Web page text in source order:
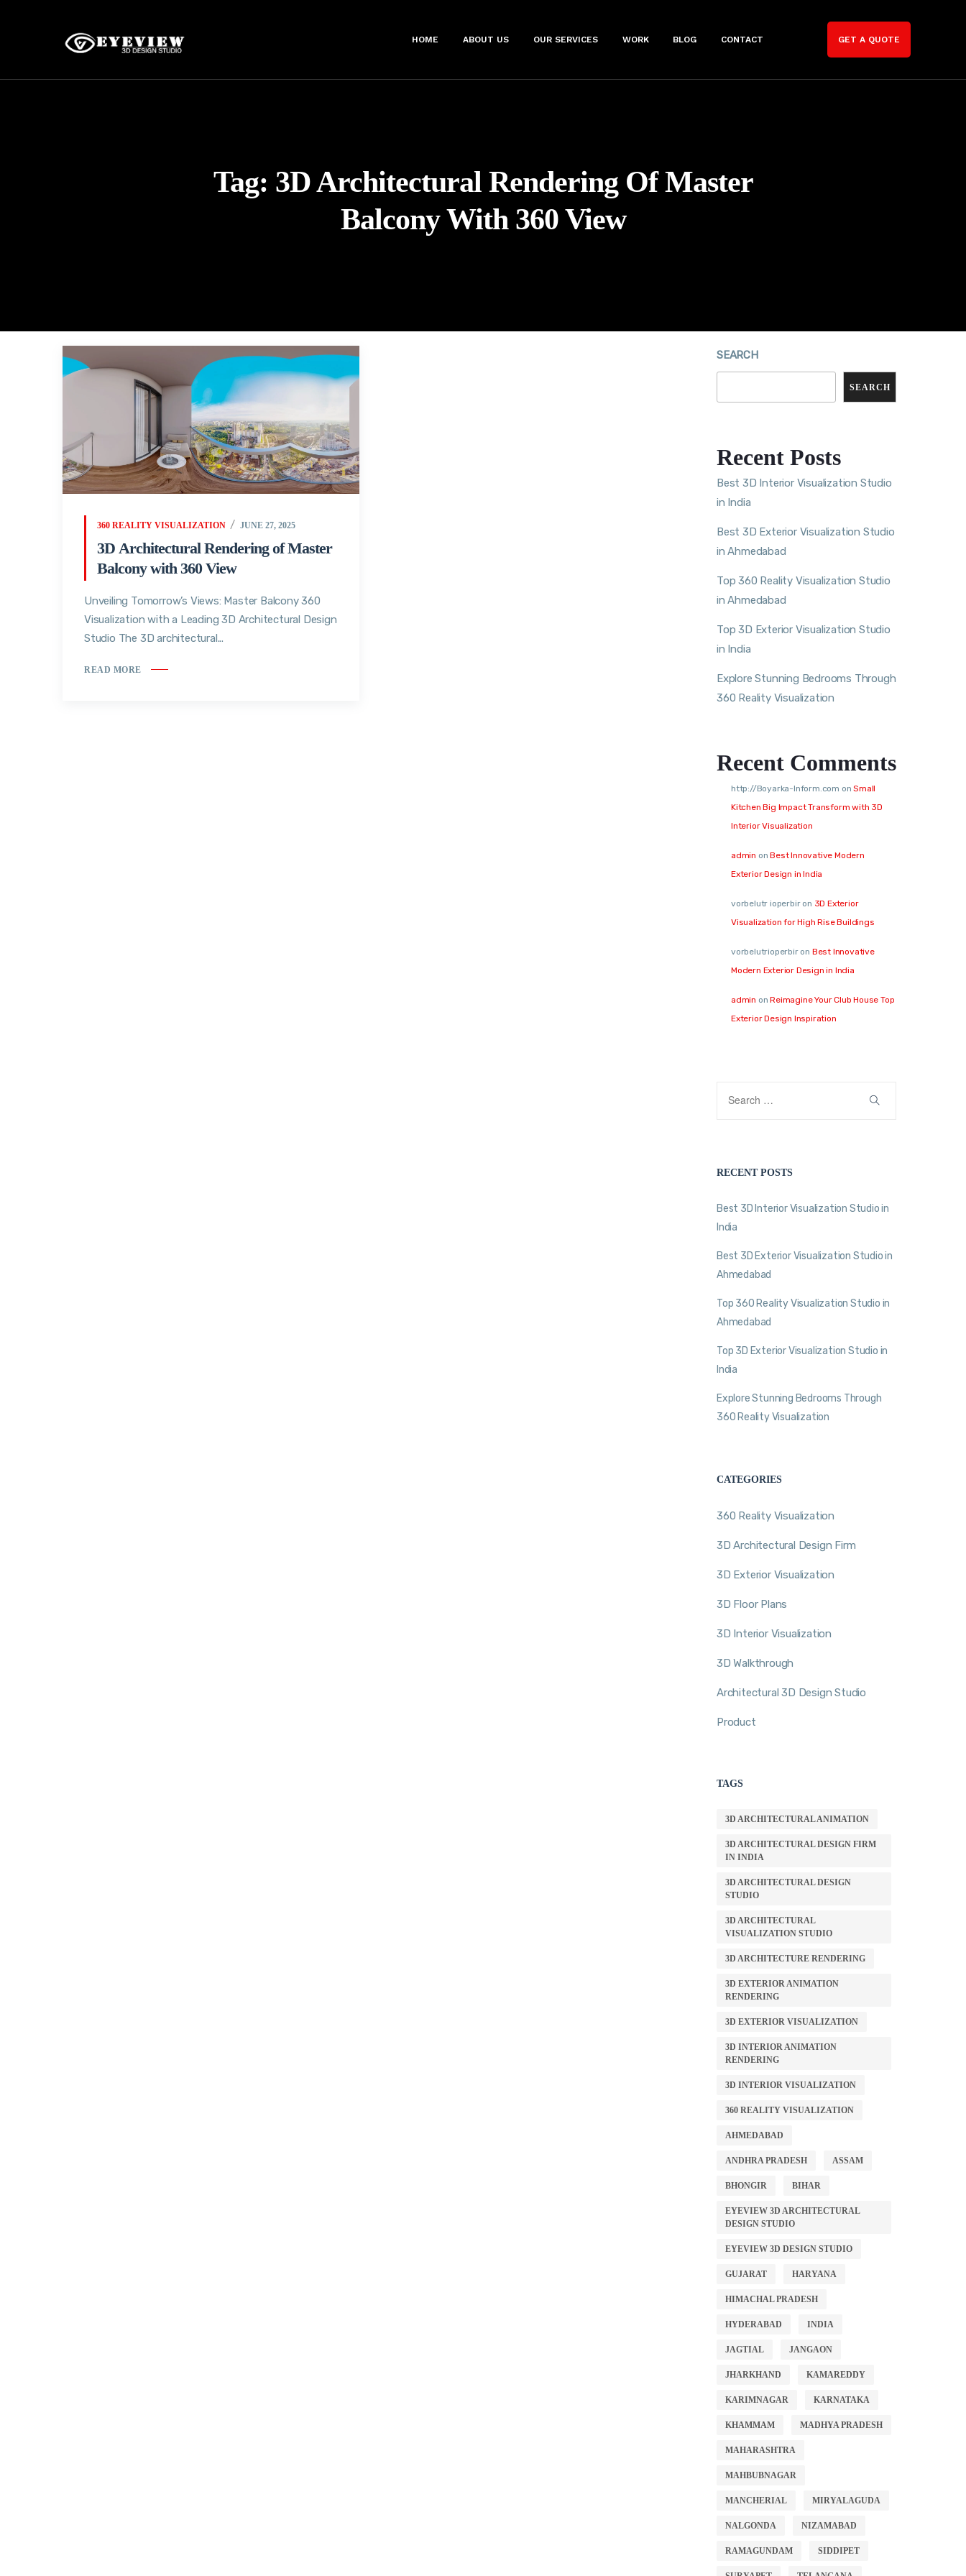
HOME ABOUT US OUR SERVICES WORK BLOG CONTACT GET A QUOTE
Tag: 3D Architectural Rendering Of Master
Balcony With 360 View
360 REALITY VISUALIZATION JUNE 27, 2025
3D Architectural Rendering of Master
Balcony with 360 View
Unveiling Tomorrow’s Views: Master Balcony 360
Visualization with a Leading 3D Architectural Design
Studio The 3D architectural...
READ MORE
SEARCH
SEARCH
Recent Posts
Best 3D Interior Visualization Studio
in India
Best 3D Exterior Visualization Studio
in Ahmedabad
Top 360 Reality Visualization Studio
in Ahmedabad
Top 3D Exterior Visualization Studio
in India
Explore Stunning Bedrooms Through
360 Reality Visualization
Recent Comments
http://Boyarka-Inform.com onSmall
Kitchen Big Impact Transform with 3D
Interior Visualization
admin onBest Innovative Modern
Exterior Design in India
vorbelutr ioperbiron 3D Exterior
Visualization for High Rise Buildings
vorbelutrioperbiron Best Innovative
Modern Exterior Design in India
admin onReimagine Your Club House Top
Exterior Design Inspiration
RECENT POSTS
Best 3D Interior Visualization Studio in
India
Best 3D Exterior Visualization Studio in
Ahmedabad
Top 360 Reality Visualization Studio in
Ahmedabad
Top 3D Exterior Visualization Studio in
India
Explore Stunning Bedrooms Through
360 Reality Visualization
CATEGORIES
360 Reality Visualization
3D Architectural Design Firm
3D Exterior Visualization
3D Floor Plans
3D Interior Visualization
3D Walkthrough
Architectural 3D Design Studio
Product
TAGS
3D ARCHITECTURAL ANIMATION
3D ARCHITECTURAL DESIGN FIRM
IN INDIA
3D ARCHITECTURAL DESIGN
STUDIO
3D ARCHITECTURAL
VISUALIZATION STUDIO
3D ARCHITECTURE RENDERING
3D EXTERIOR ANIMATION
RENDERING
3D EXTERIOR VISUALIZATION
3D INTERIOR ANIMATION
RENDERING
3D INTERIOR VISUALIZATION
360 REALITY VISUALIZATION
AHMEDABAD
ANDHRA PRADESH ASSAM
BHONGIR BIHAR
EYEVIEW 3D ARCHITECTURAL
DESIGN STUDIO
EYEVIEW 3D DESIGN STUDIO
GUJARAT HARYANA
HIMACHAL PRADESH
HYDERABAD INDIA
JAGTIAL JANGAON
JHARKHAND KAMAREDDY
KARIMNAGAR KARNATAKA
KHAMMAM MADHYA PRADESH
MAHARASHTRA
MAHBUBNAGAR
MANCHERIAL MIRYALAGUDA
NALGONDA NIZAMABAD
RAMAGUNDAM SIDDIPET